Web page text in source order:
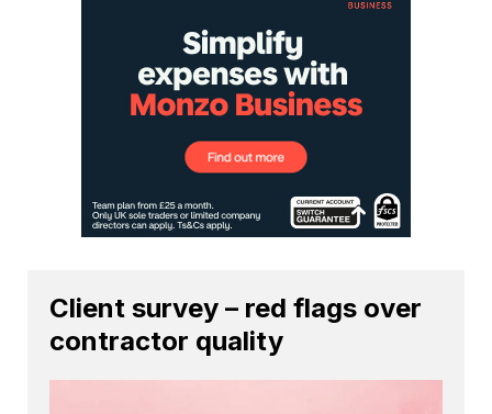
Client survey – red flags over
contractor quality